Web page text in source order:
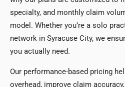
specialty, and monthly claim
model. Whether you’re a solo
network in Syracuse City, we
you actually need.
Our performance-based pricing
overhead, improve claim